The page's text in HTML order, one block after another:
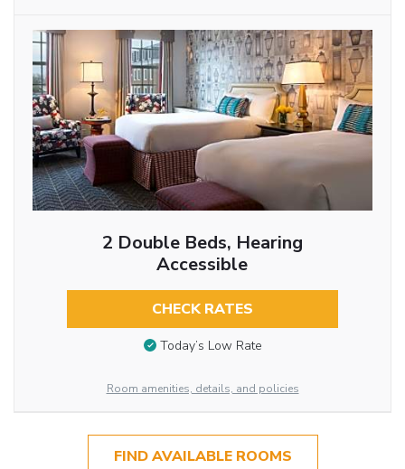
2 Double Beds, Hearing
Accessible
CHECK RATES
Today’s Low Rate
Room amenities, details, and policies
FIND AVAILABLE ROOMS